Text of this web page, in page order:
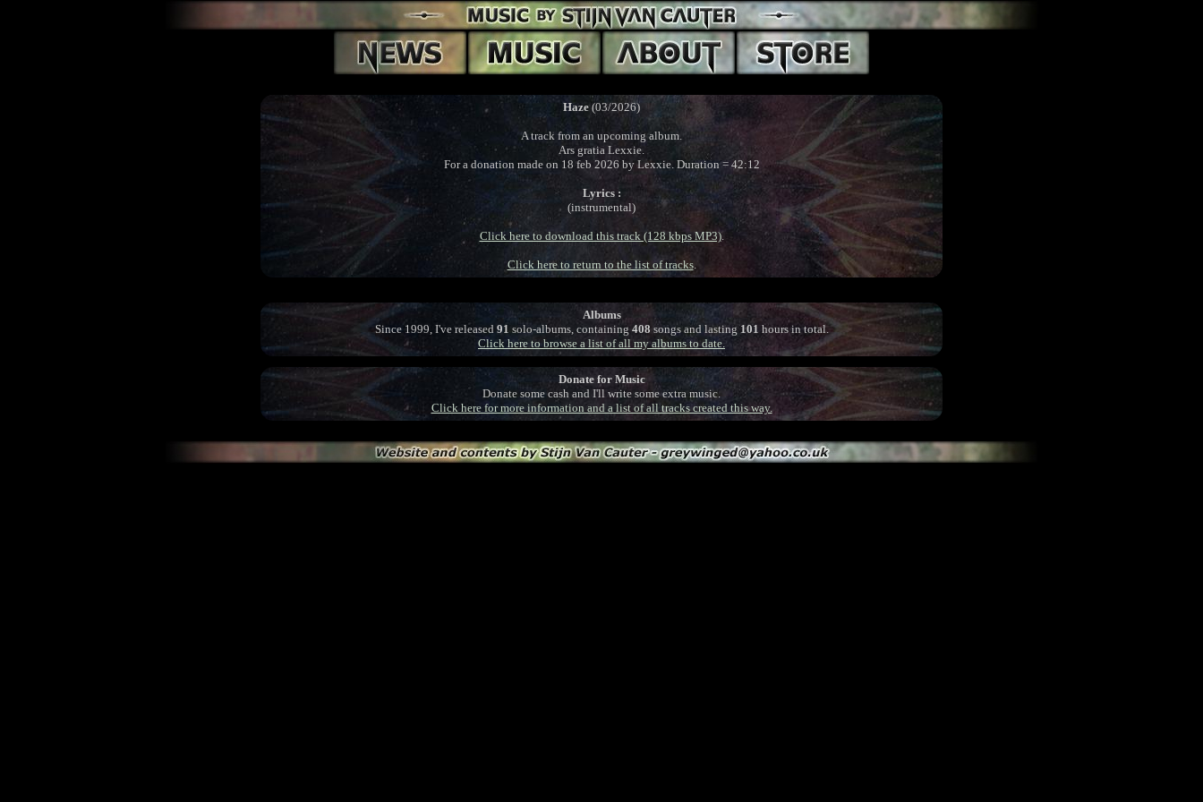
Haze (03/2026)
A track from an upcoming album.
Ars gratia Lexxie.
For a donation made on 18 feb 2026 by Lexxie. Duration = 42:12
Lyrics :
(instrumental)
Click here to download this track (128 kbps MP3).
Click here to return to the list of tracks.
Albums
Since 1999, I've released 91 solo-albums, containing 408 songs and lasting101 hours in total.
Click here to browse a list of all my albums to date.
Donate for Music
Donate some cash and I'll write some extra music.
Click here for more information and a list of all tracks created this way.